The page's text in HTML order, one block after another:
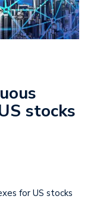
stocks